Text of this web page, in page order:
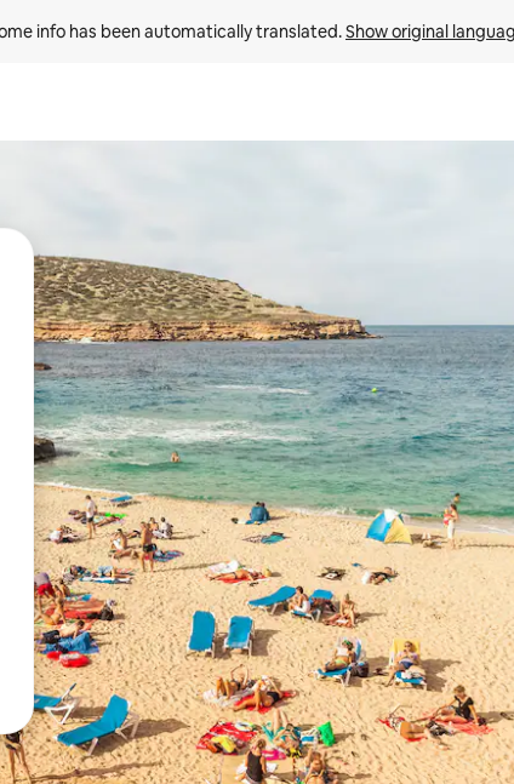
info has been automatically translated. Show original
arrow keys or explore by touch or swipe gestures.